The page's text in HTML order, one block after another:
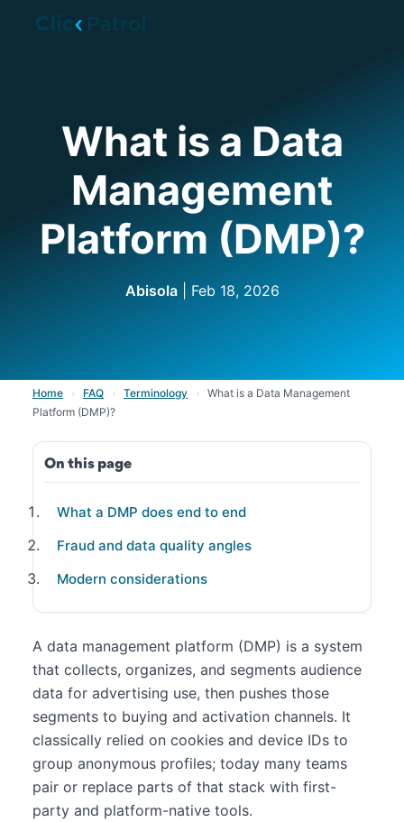
What is a Data
Management
Platform (DMP)?
Abisola| Feb 18, 2026
Home › FAQ › Terminology ›
What is a Data Management
Platform (DMP)?
On this page
What a DMP does end to end
Fraud and data quality angles
Modern considerations
A data management platform (DMP) is a system
that collects, organizes, and segments audience
data for advertising use, then pushes those
segments to buying and activation channels. It
classically relied on cookies and device IDs to
group anonymous profiles; today many teams
pair or replace parts of that stack with first-
party and platform-native tools.